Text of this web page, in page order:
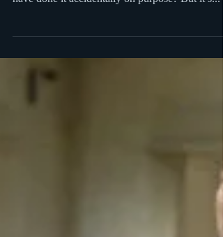
Accidentally on Purpose and I wonder if it might